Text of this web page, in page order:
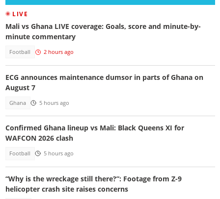
LIVE
Mali vs Ghana LIVE coverage: Goals, score and minute-by-
minute commentary
Football 2 hours ago
ECG announces maintenance dumsor in parts of Ghana on
August 7
Ghana 5 hours ago
Confirmed Ghana lineup vs Mali: Black Queens XI for
WAFCON 2026 clash
Football 5 hours ago
“Why is the wreckage still there?”: Footage from Z-9
helicopter crash site raises concerns